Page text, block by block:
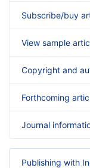
Subscribe/buy
View sample
Copyright and
Forthcoming
Journal
Publishing with